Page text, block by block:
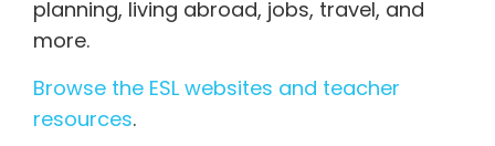
planning, living abroad, jobs, travel, and
more.
Browse the ESL websites and teacher
resources.